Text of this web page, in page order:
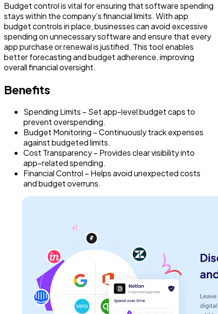
Budget control is vital for ensuring that software spending
stays within the company’s financial limits. With app
budget controls in place, businesses can avoid excessive
spending on unnecessary software and ensure that every
app purchase or renewal is justified. This tool enables
better forecasting and budget adherence, improving
overall financial oversight.
Benefits
Spending Limits – Set app-level budget caps to
prevent overspending.
Budget Monitoring – Continuously track expenses
against budgeted limits.
Cost Transparency – Provides clear visibility into
app–related spending.
Financial Control – Helps avoid unexpected costs
and budget overruns.